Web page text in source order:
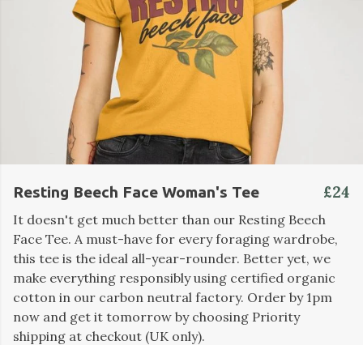
Resting Beech Face Woman's Tee £24
It doesn't get much better than our Resting Beech
Face Tee. A must-have for every foraging wardrobe,
this tee is the ideal all-year-rounder. Better yet, we
make everything responsibly using certified organic
cotton in our carbon neutral factory. Order by 1pm
now and get it tomorrow by choosing Priority
shipping at checkout (UK only).